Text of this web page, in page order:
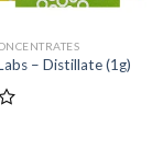
– Distillate (1g)